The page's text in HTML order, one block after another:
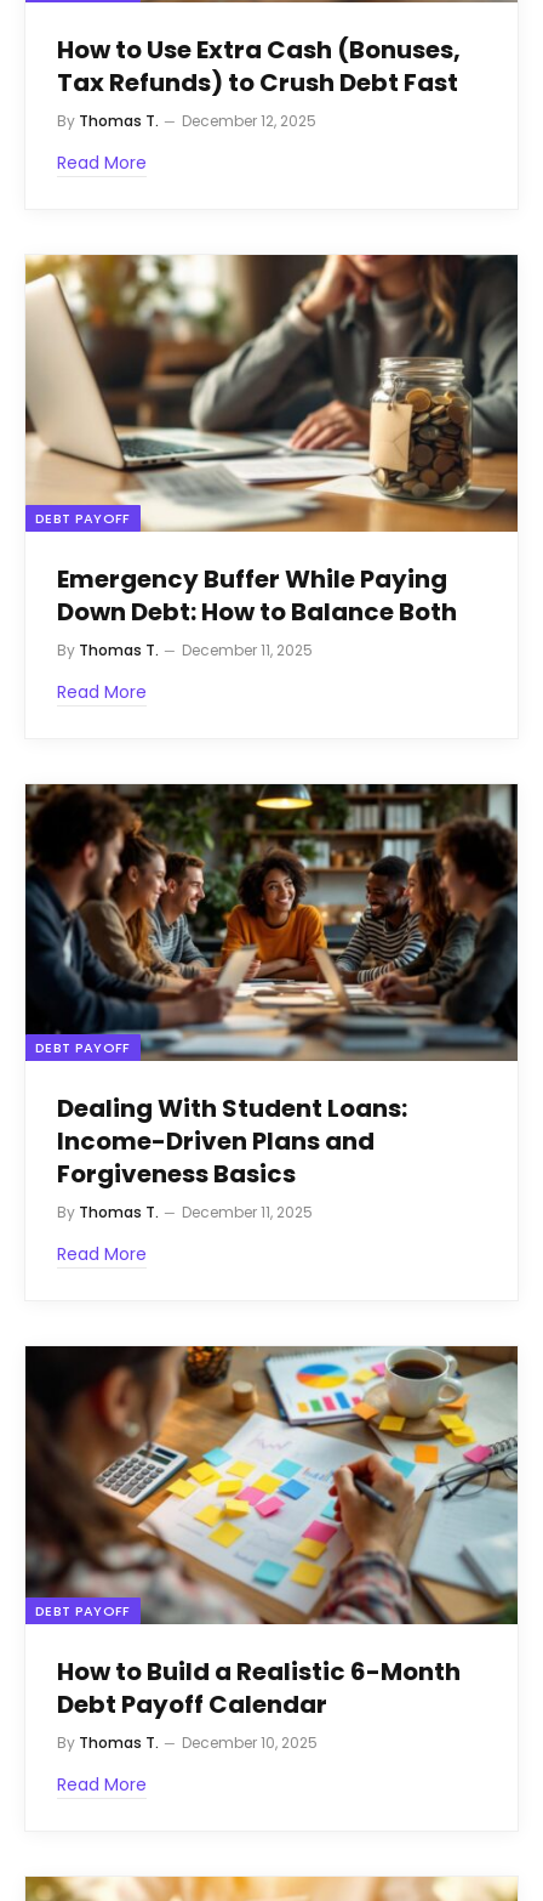
How to Use Extra Cash (Bonuses,
Tax Refunds) to Crush Debt Fast
By Thomas T. December 12, 2025
Read More
DEBT PAYOFF
Emergency Buffer While Paying
Down Debt: How to Balance Both
By Thomas T. December 11, 2025
Read More
DEBT PAYOFF
Dealing With Student Loans:
Income-Driven Plans and
Forgiveness Basics
By Thomas T. December 11, 2025
Read More
DEBT PAYOFF
How to Build a Realistic 6-Month
Debt Payoff Calendar
By Thomas T. December 10, 2025
Read More